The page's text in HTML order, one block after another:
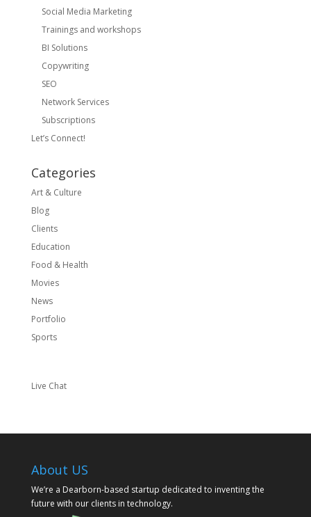
Social Media Marketing
Trainings and workshops
BI Solutions
Copywriting
SEO
Network Services
Subscriptions
Let’s Connect!
Categories
Art & Culture
Blog
Clients
Education
Food & Health
Movies
News
Portfolio
Sports
Live Chat
About US
We’re a Dearborn-based startup dedicated to inventing the
future with our clients in technology.